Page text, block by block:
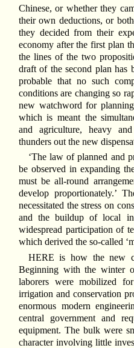
Chinese, or whether they
their own deductions, or
they decided from their
economy after the first plan
the lines of the two
draft of the second plan has
probable that no such
conditions are changing so
new watchword for
which is meant the
and agriculture, heavy
thunders out the new
‘The law of planned and
be observed in expanding
must be all-round
develop proportionately.’
necessitated the stress on
and the buildup of local
widespread participation of
which derived the so-called
HERE is how the new
Beginning with the winter
laborers were mobilized
irrigation and conservation
enormous modern
central government and
equipment. The bulk were
character involving little